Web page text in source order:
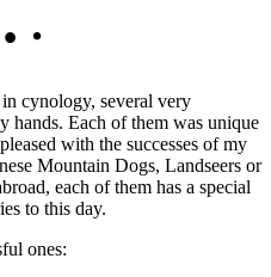
・
cynology, several very
hands. Each of them was unique
with the successes of my
Mountain Dogs, Landseers or
each of them has a special
to this day.
ones: